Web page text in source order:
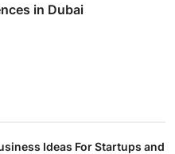
in Dubai
Ideas For Startups and